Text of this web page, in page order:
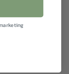
parts.
shifted to
and
Russel